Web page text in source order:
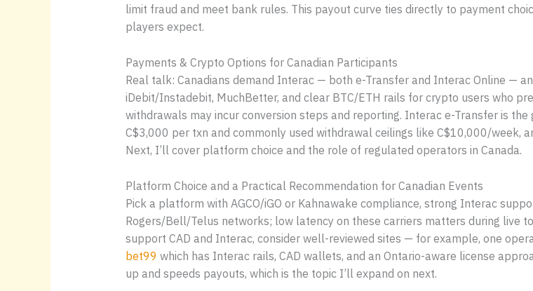
limit fraud and meet bank rules. This payout curve ties directly to payment
players expect.
Payments & Crypto Options for Canadian Participants
Real talk: Canadians demand Interac — both e-Transfer and Interac Online —
iDebit/Instadebit, MuchBetter, and clear BTC/ETH rails for crypto users who
withdrawals may incur conversion steps and reporting. Interac e-Transfer is
C$3,000 per txn and commonly used withdrawal ceilings like C$10,000/week,
Next, I’ll cover platform choice and the role of regulated operators in Canada.
Platform Choice and a Practical Recommendation for Canadian Events
Pick a platform with AGCO/iGO or Kahnawake compliance, strong Interac
Rogers/Bell/Telus networks; low latency on these carriers matters during live
support CAD and Interac, consider well-reviewed sites — for example, one
bet99 which has Interac rails, CAD wallets, and an Ontario-aware license
up and speeds payouts, which is the topic I’ll expand on next.